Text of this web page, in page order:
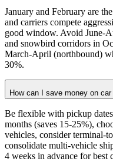
January and February are
and carriers compete
good window. Avoid June-
and snowbird corridors in
March-April (northbound)
30%.
How can I save money on
Be flexible with pickup
months (saves 15-25%),
vehicles, consider terminal-
consolidate multi-vehicle
4 weeks in advance for best